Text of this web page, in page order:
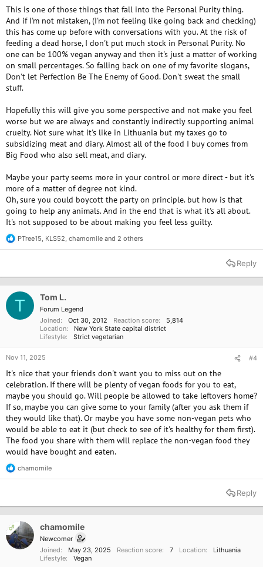
This is one of those things that fall into the Personal Purity thing.
And if I'm not mistaken, (I'm not feeling like going back and checking)
this has come up before with conversations with you. At the risk of
feeding a dead horse, I don't put much stock in Personal Purity. No
one can be 100% vegan anyway and then it's just a matter of working
on small percentages. So falling back on one of my favorite slogans,
Don't let Perfection Be The Enemy of Good. Don't sweat the small
stuff.
Hopefully this will give you some perspective and not make you feel
worse but we are always and constantly indirectly supporting animal
cruelty. Not sure what it's like in Lithuania but my taxes go to
subsidizing meat and diary. Almost all of the food I buy comes from
Big Food who also sell meat, and diary.
Maybe your party seems more in your control or more direct - but it's
more of a matter of degree not kind.
Oh, sure you could boycott the party on principle. but how is that
going to help any animals. And in the end that is what it's all about.
It's not supposed to be about making you feel less guilty.
R
e
t
o
n
s
PTree15 KLS52 chamomile and 2 others
Reply
T Tom L.
Forum Legend
Joined
Oct 30, 2012 Reaction score
5,814
Location
New York State capital district
Lifestyle
Strict vegetarian
Nov 11, 2025 #4
It's nice that your friends don't want you to miss out on the
celebration. If there will be plenty of vegan foods for you to eat,
maybe you should go. Will people be allowed to take leftovers home?
If so, maybe you can give some to your family (after you ask them if
they would like that). Or maybe you have some non-vegan pets who
would be able to eat it (but check to see of it's healthy for them first).
The food you share with them will replace the non-vegan food they
would have bought and eaten.
R
e
t
n
s
chamomile
Reply
OP chamomile
Newcomer
Joined
May 23, 2025 Reaction score 7 Location
Lithuania
Lifestyle
Vegan